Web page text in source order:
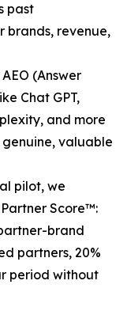
past
brands, revenue,
(Answer
Chat GPT,
and more
genuine, valuable
pilot, we
Score™:
brand
partners, 20%
period without